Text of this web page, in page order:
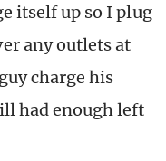
itself up so I plug
any outlets at
charge his
had enough left